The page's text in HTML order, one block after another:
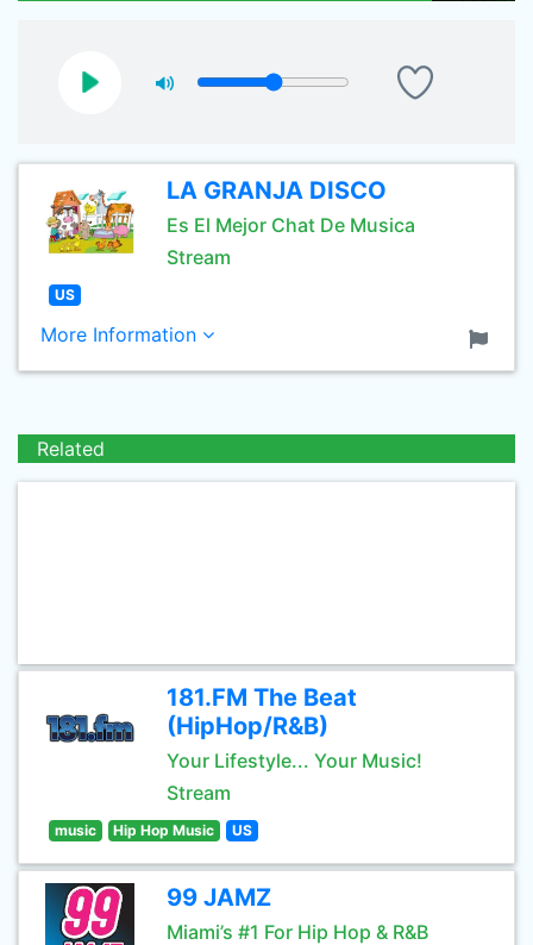
LA GRANJA DISCO
Es El Mejor Chat De Musica
Stream
US
More Information
Related
181.FM The Beat
(HipHop/R&B)
Your Lifestyle... Your Music!
Stream
music Hip Hop Music US
99 JAMZ
Miami’s #1 For Hip Hop & R&B